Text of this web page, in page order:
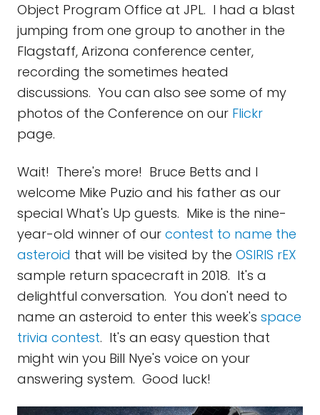
Object Program Office at JPL. I had a blast
jumping from one group to another in the
Flagstaff, Arizona conference center,
recording the sometimes heated
discussions. You can also see some of my
photos of the Conference on our Flickr
page.
Wait! There's more! Bruce Betts and I
welcome Mike Puzio and his father as our
special What's Up guests. Mike is the nine-
year-old winner of our contest to name the
asteroid that will be visited by the OSIRIS rEX
sample return spacecraft in 2018. It's a
delightful conversation. You don't need to
name an asteroid to enter this week's space
trivia contest. It's an easy question that
might win you Bill Nye's voice on your
answering system. Good luck!